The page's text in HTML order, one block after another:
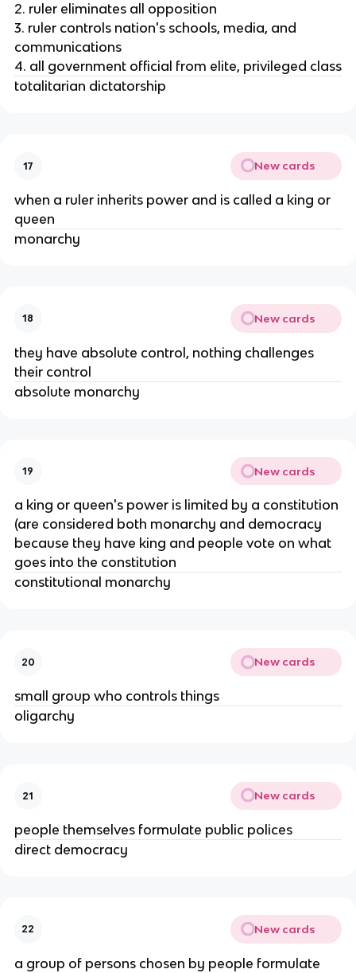
2. ruler eliminates all opposition
3. ruler controls nation's schools, media, and
communications
4. all government official from elite, privileged class
totalitarian dictatorship
17 New cards
when a ruler inherits power and is called a king or
queen
monarchy
18 New cards
they have absolute control, nothing challenges
their control
absolute monarchy
19 New cards
a king or queen's power is limited by a constitution
(are considered both monarchy and democracy
because they have king and people vote on what
goes into the constitution
constitutional monarchy
20 New cards
small group who controls things
oligarchy
21 New cards
people themselves formulate public polices
direct democracy
22 New cards
a group of persons chosen by people formulate